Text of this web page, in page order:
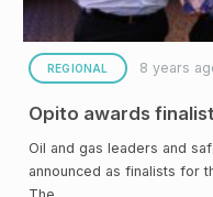
REGIONAL 8 years
Opito awards
Oil and gas leaders and
announced as finalists for